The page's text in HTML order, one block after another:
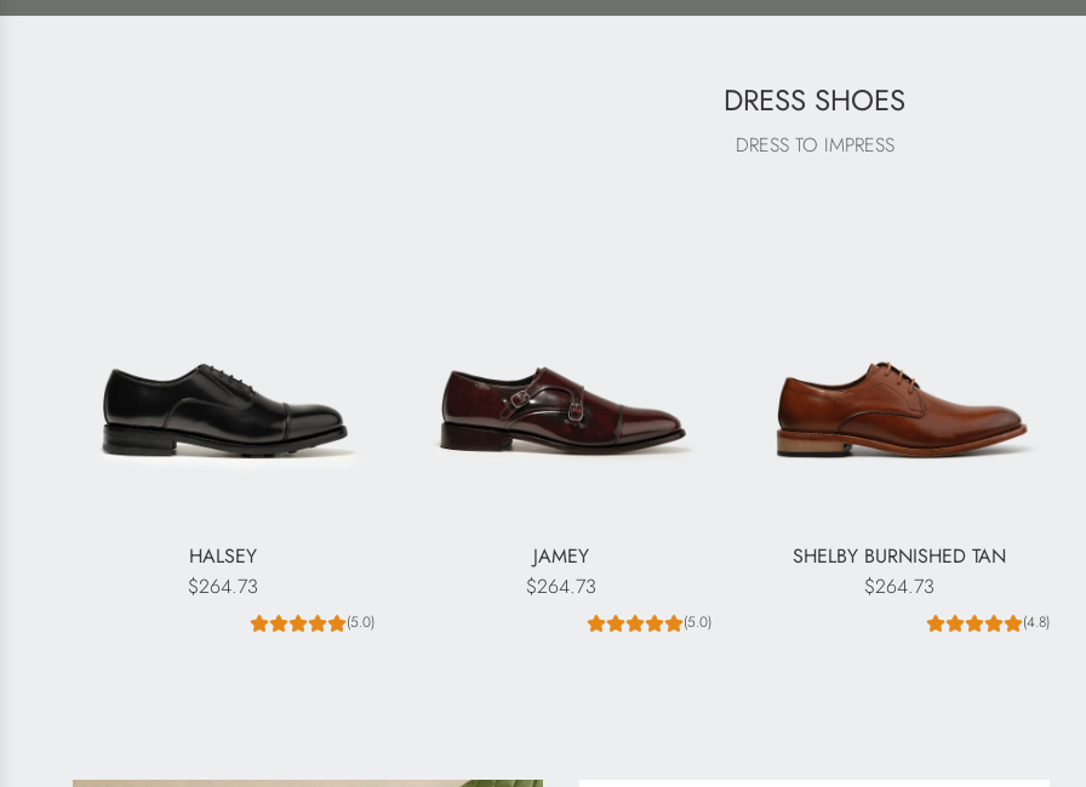
DRESS SHOES
DRESS TO IMPRESS
HALSEY
$264.73
(5.0)
JAMEY
$264.73
(5.0)
SHELBY BURNISHED TAN
$264.73
(4.8)